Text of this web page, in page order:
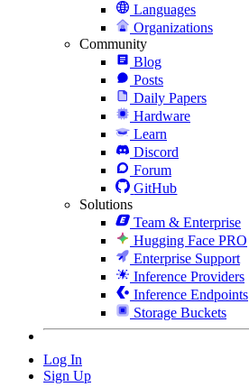
Languages
Organizations
Community
Blog
Posts
Daily Papers
Hardware
Learn
Discord
Forum
GitHub
Solutions
Team & Enterprise
Hugging Face PRO
Enterprise Support
Inference Providers
Inference Endpoints
Storage Buckets
Log In
Sign Up